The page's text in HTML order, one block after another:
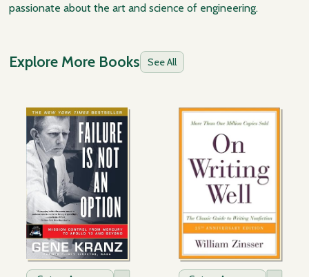
passionate about the art and science of engineering.
Explore More Books See All